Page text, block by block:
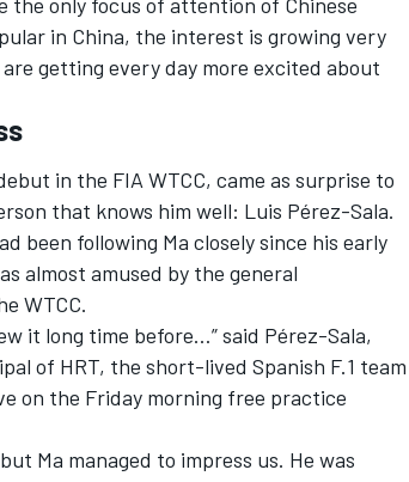
in China, the interest is growing very
getting every day more excited about
in the FIA WTCC, came as surprise to
that knows him well: Luis Pérez-Sala.
been following Ma closely since his early
almost amused by the general
WTCC.
it long time before…” said Pérez-Sala,
of HRT, the short-lived Spanish F.1 team
on the Friday morning free practice
Ma managed to impress us. He was